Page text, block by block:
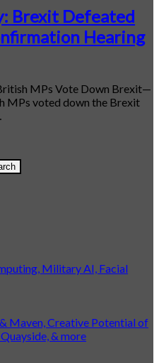
Brexit Defeated
Hearing
MPs Vote Down Brexit—
MPs voted down the Brexit
Military AI, Facial
Maven, Creative Potential of
& more